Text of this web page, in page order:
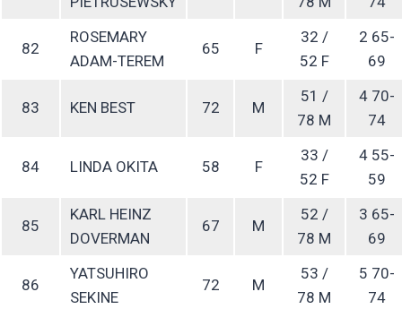
82
ROSEMARY
ADAM-TEREM
65 F
32 /
52 F
2 65-
69
83 KEN BEST 72 M
51 /
78 M
4 70-
74
84 LINDA OKITA 58 F
33 /
52 F
4 55-
59
85
KARL HEINZ
DOVERMAN
67 M
52 /
78 M
3 65-
69
86
YATSUHIRO
SEKINE
72 M
53 /
78 M
5 70-
74